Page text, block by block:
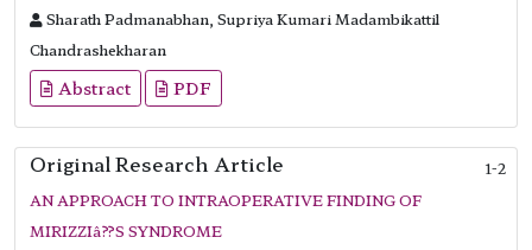
Sharath Padmanabhan, Supriya Kumari Madambikattil
Chandrashekharan
Abstract PDF
Original Research Article
1-2
AN APPROACH TO INTRAOPERATIVE FINDING OF
MIRIZZIâ??S SYNDROME